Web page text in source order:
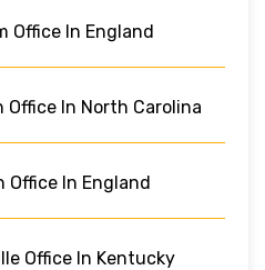
Office In England
Office In North Carolina
Office In England
Office In Kentucky